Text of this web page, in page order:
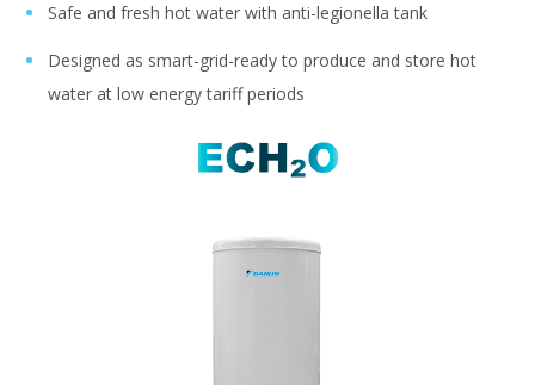
Safe and fresh hot water with anti-legionella tank
Designed as smart-grid-ready to produce and store hot
water at low energy tariff periods